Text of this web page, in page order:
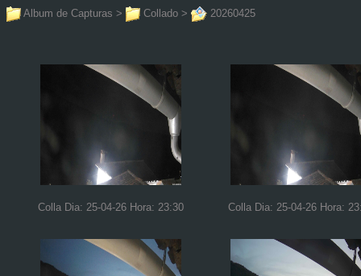
Album de Capturas > Collado > 20260425
Colla Dia: 25-04-26 Hora: 23:30 Colla Dia: 25-04-26 Hora: